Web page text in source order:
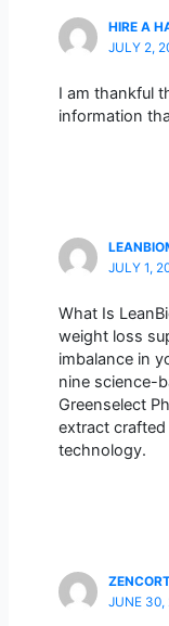
HIRE A
JULY 2,
I am thankful
information
JULY 1,
What Is
weight loss
imbalance in
nine science-
Greenselect
extract
technology.
JUNE 30,